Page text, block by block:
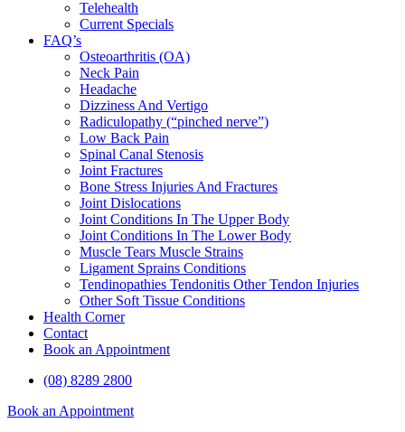
Telehealth
Current Specials
FAQ’s
Osteoarthritis (OA)
Neck Pain
Headache
Dizziness And Vertigo
Radiculopathy (“pinched nerve”)
Low Back Pain
Spinal Canal Stenosis
Joint Fractures
Bone Stress Injuries And Fractures
Joint Dislocations
Joint Conditions In The Upper Body
Joint Conditions In The Lower Body
Muscle Tears Muscle Strains
Ligament Sprains Conditions
Tendinopathies Tendonitis Other Tendon Injuries
Other Soft Tissue Conditions
Health Corner
Contact
Book an Appointment
(08) 8289 2800
Book an Appointment